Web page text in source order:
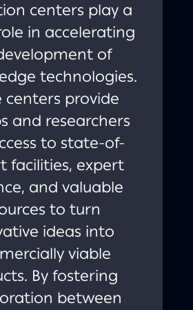
centers play a
in accelerating
of
technologies.
centers provide
and researchers
to state-of-
facilities, expert
and valuable
to turn
ideas into
viable
By fostering
between